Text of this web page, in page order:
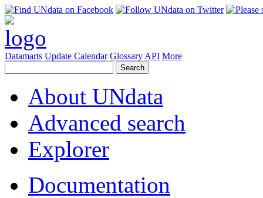
Datamarts Update Calendar Glossary API More
About UNdata
Advanced search
Explorer
Documentation